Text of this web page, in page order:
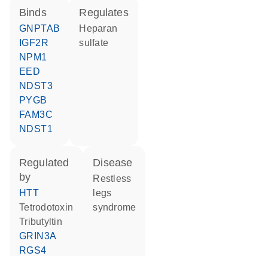
binds
GNPTAB
IGF2R
NPM1
EED
NDST3
PYGB
FAM3C
NDST1
regulates
heparan
sulfate
regulated
by
HTT
tetrodotoxin
tributyltin
GRIN3A
RGS4
disease
restless
legs
syndrome